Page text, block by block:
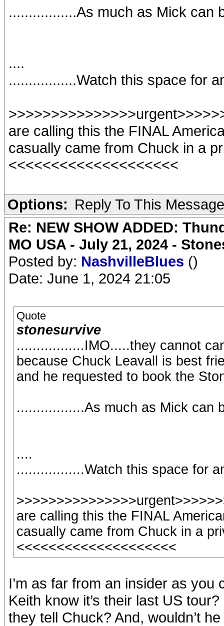
.................As much as Mick can
....
.................Watch this space for
are calling this the FINAL
casually came from Chuck in a
<<<<<<<<<<<<<<<<<<<<
Options: Reply To This Message
Re: NEW SHOW ADDED:
MO USA - July 21, 2024 -
Posted by: NashvilleBlues ()
Date: June 1, 2024 21:05
Quote
stonesurvive
.................IMO.....they cannot
because Chuck Leavall is best
and he requested to book the
.................As much as Mick can
....
.................Watch this space for
are calling this the FINAL
casually came from Chuck in a
<<<<<<<<<<<<<<<<<<<<
I’m as far from an insider as
Keith know it’s their last US
they tell Chuck? And, wouldn’t